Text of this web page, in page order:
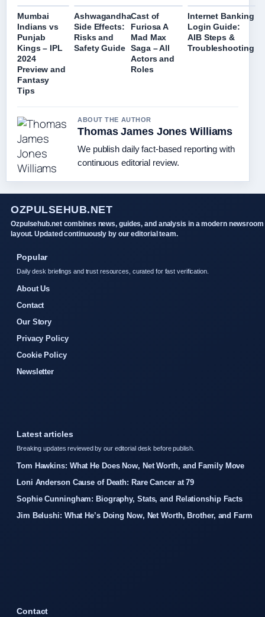
Mumbai
Indians vs
Punjab
Kings – IPL
2024
Preview and
Fantasy
Tips
Ashwagandha
Side Effects:
Risks and
Safety Guide
Cast of
Furiosa A
Mad Max
Saga – All
Actors and
Roles
Internet Banking
Login Guide:
AIB Steps &
Troubleshooting
ABOUT THE AUTHOR
Thomas James Jones Williams
We publish daily fact-based reporting with
continuous editorial review.
OZPULSEHUB.NET
Ozpulsehub.net combines news, guides, and analysis in a modern newsroom
layout. Updated continuously by our editorial team.
Popular
Daily desk briefings and trust resources, curated for fast verification.
About Us
Contact
Our Story
Privacy Policy
Cookie Policy
Newsletter
Latest articles
Breaking updates reviewed by our editorial desk before publish.
Tom Hawkins: What He Does Now, Net Worth, and Family Move
Loni Anderson Cause of Death: Rare Cancer at 79
Sophie Cunningham: Biography, Stats, and Relationship Facts
Jim Belushi: What He’s Doing Now, Net Worth, Brother, and Farm
Contact